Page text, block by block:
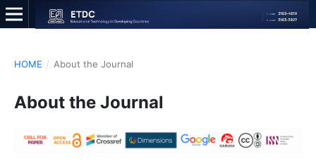
HOME / About the Journal
About the Journal